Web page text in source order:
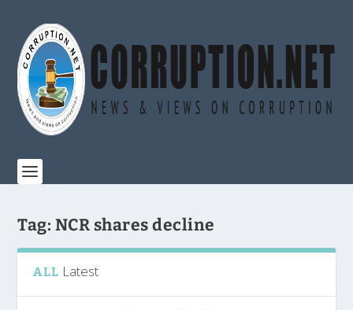
Tag: NCR shares decline
ALL Latest